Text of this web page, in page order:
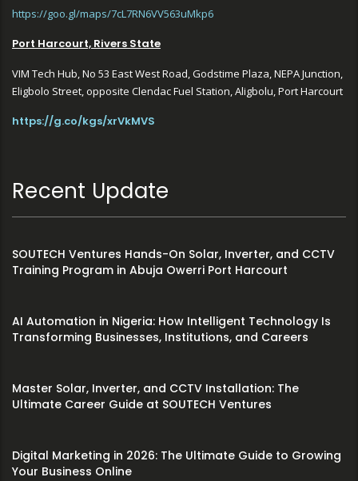
https://goo.gl/maps/7cL7RN6VV563uMkp6
Port Harcourt, Rivers State
VIM Tech Hub, No 53 East West Road, Godstime Plaza, NEPA Junction,
Eligbolo Street, opposite Clendac Fuel Station, Aligbolu, Port Harcourt
https://g.co/kgs/xrVkMVS
Recent Update
SOUTECH Ventures Hands-On Solar, Inverter, and CCTV
Training Program in Abuja Owerri Port Harcourt
AI Automation in Nigeria: How Intelligent Technology Is
Transforming Businesses, Institutions, and Careers
Master Solar, Inverter, and CCTV Installation: The
Ultimate Career Guide at SOUTECH Ventures
Digital Marketing in 2026: The Ultimate Guide to Growing
Your Business Online